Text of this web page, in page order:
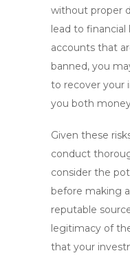
without proper
lead to financial
accounts that
banned, you
to recover your
you both
Given these
conduct
consider the
before making
reputable
legitimacy of
that your